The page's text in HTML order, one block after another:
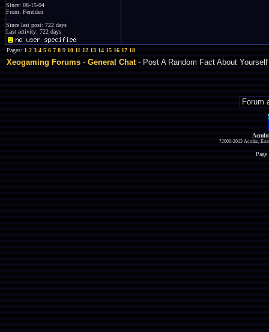
Since: 08-15-04
From: Ferelden
Since last post: 722 days
Last activity: 722 days
Pages: 1 2 3 4 5 6 7 8 9 10 11 12 13 14 15 16 17 18
Xeogaming Forums - General Chat- Post A Random Fact About Yourself
?2000-2013 Acmlm,